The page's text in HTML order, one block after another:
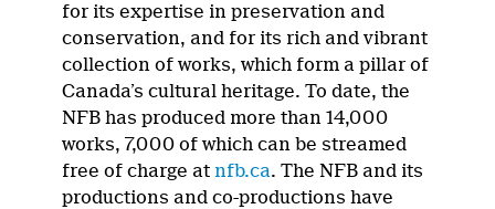
for its expertise in preservation and
conservation, and for its rich and vibrant
collection of works, which form a pillar of
Canada’s cultural heritage. To date, the
NFB has produced more than 14,000
works, 7,000 of which can be streamed
free of charge at nfb.ca. The NFB and its
productions and co-productions have